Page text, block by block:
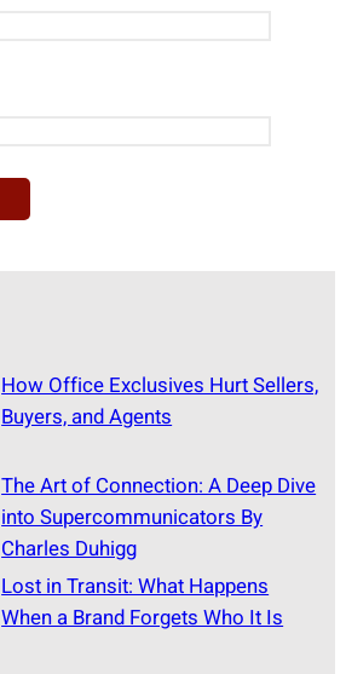
How Office Exclusives Hurt Sellers,
Buyers, and Agents
The Art of Connection: A Deep Dive
into Supercommunicators By
Charles Duhigg
Lost in Transit: What Happens
When a Brand Forgets Who It Is